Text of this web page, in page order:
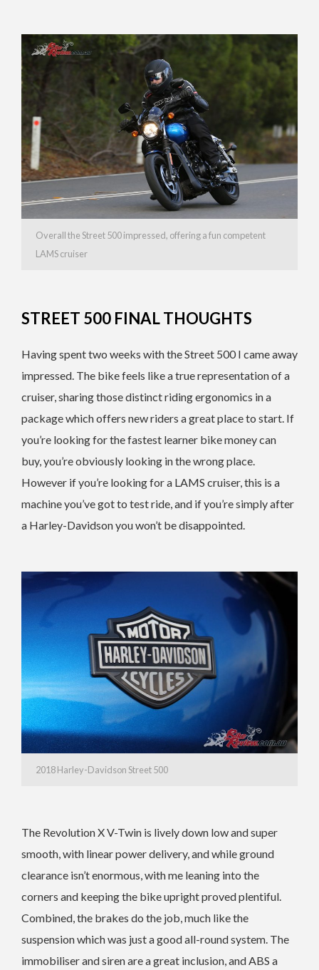
Overall the Street 500 impressed, offering a fun competent
LAMS cruiser
STREET 500 FINAL THOUGHTS
Having spent two weeks with the Street 500 I came away
impressed. The bike feels like a true representation of a
cruiser, sharing those distinct riding ergonomics in a
package which offers new riders a great place to start. If
you’re looking for the fastest learner bike money can
buy, you’re obviously looking in the wrong place.
However if you’re looking for a LAMS cruiser, this is a
machine you’ve got to test ride, and if you’re simply after
a Harley-Davidson you won’t be disappointed.
2018 Harley-Davidson Street 500
The Revolution X V-Twin is lively down low and super
smooth, with linear power delivery, and while ground
clearance isn’t enormous, with me leaning into the
corners and keeping the bike upright proved plentiful.
Combined, the brakes do the job, much like the
suspension which was just a good all-round system. The
immobiliser and siren are a great inclusion, and ABS a